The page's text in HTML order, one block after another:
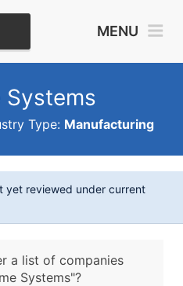
MENU
Systems
Type: Manufacturing
yet reviewed under current
a list of companies
Systems"?